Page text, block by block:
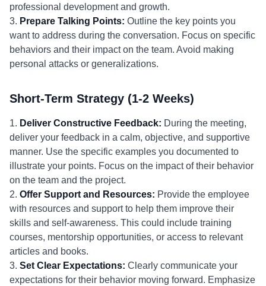
professional development and growth.
3. Prepare Talking Points: Outline the key points you
want to address during the conversation. Focus on specific
behaviors and their impact on the team. Avoid making
personal attacks or generalizations.
Short-Term Strategy (1-2 Weeks)
1. Deliver Constructive Feedback: During the meeting,
deliver your feedback in a calm, objective, and supportive
manner. Use the specific examples you documented to
illustrate your points. Focus on the impact of their behavior
on the team and the project.
2. Offer Support and Resources: Provide the employee
with resources and support to help them improve their
skills and self-awareness. This could include training
courses, mentorship opportunities, or access to relevant
articles and books.
3. Set Clear Expectations: Clearly communicate your
expectations for their behavior moving forward. Emphasize